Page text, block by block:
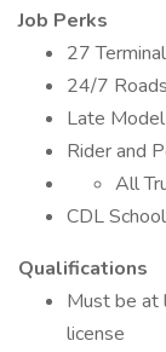
Job Perks
27
24/7
Late
Rider and
All
CDL
Qualifications
Must be at
license